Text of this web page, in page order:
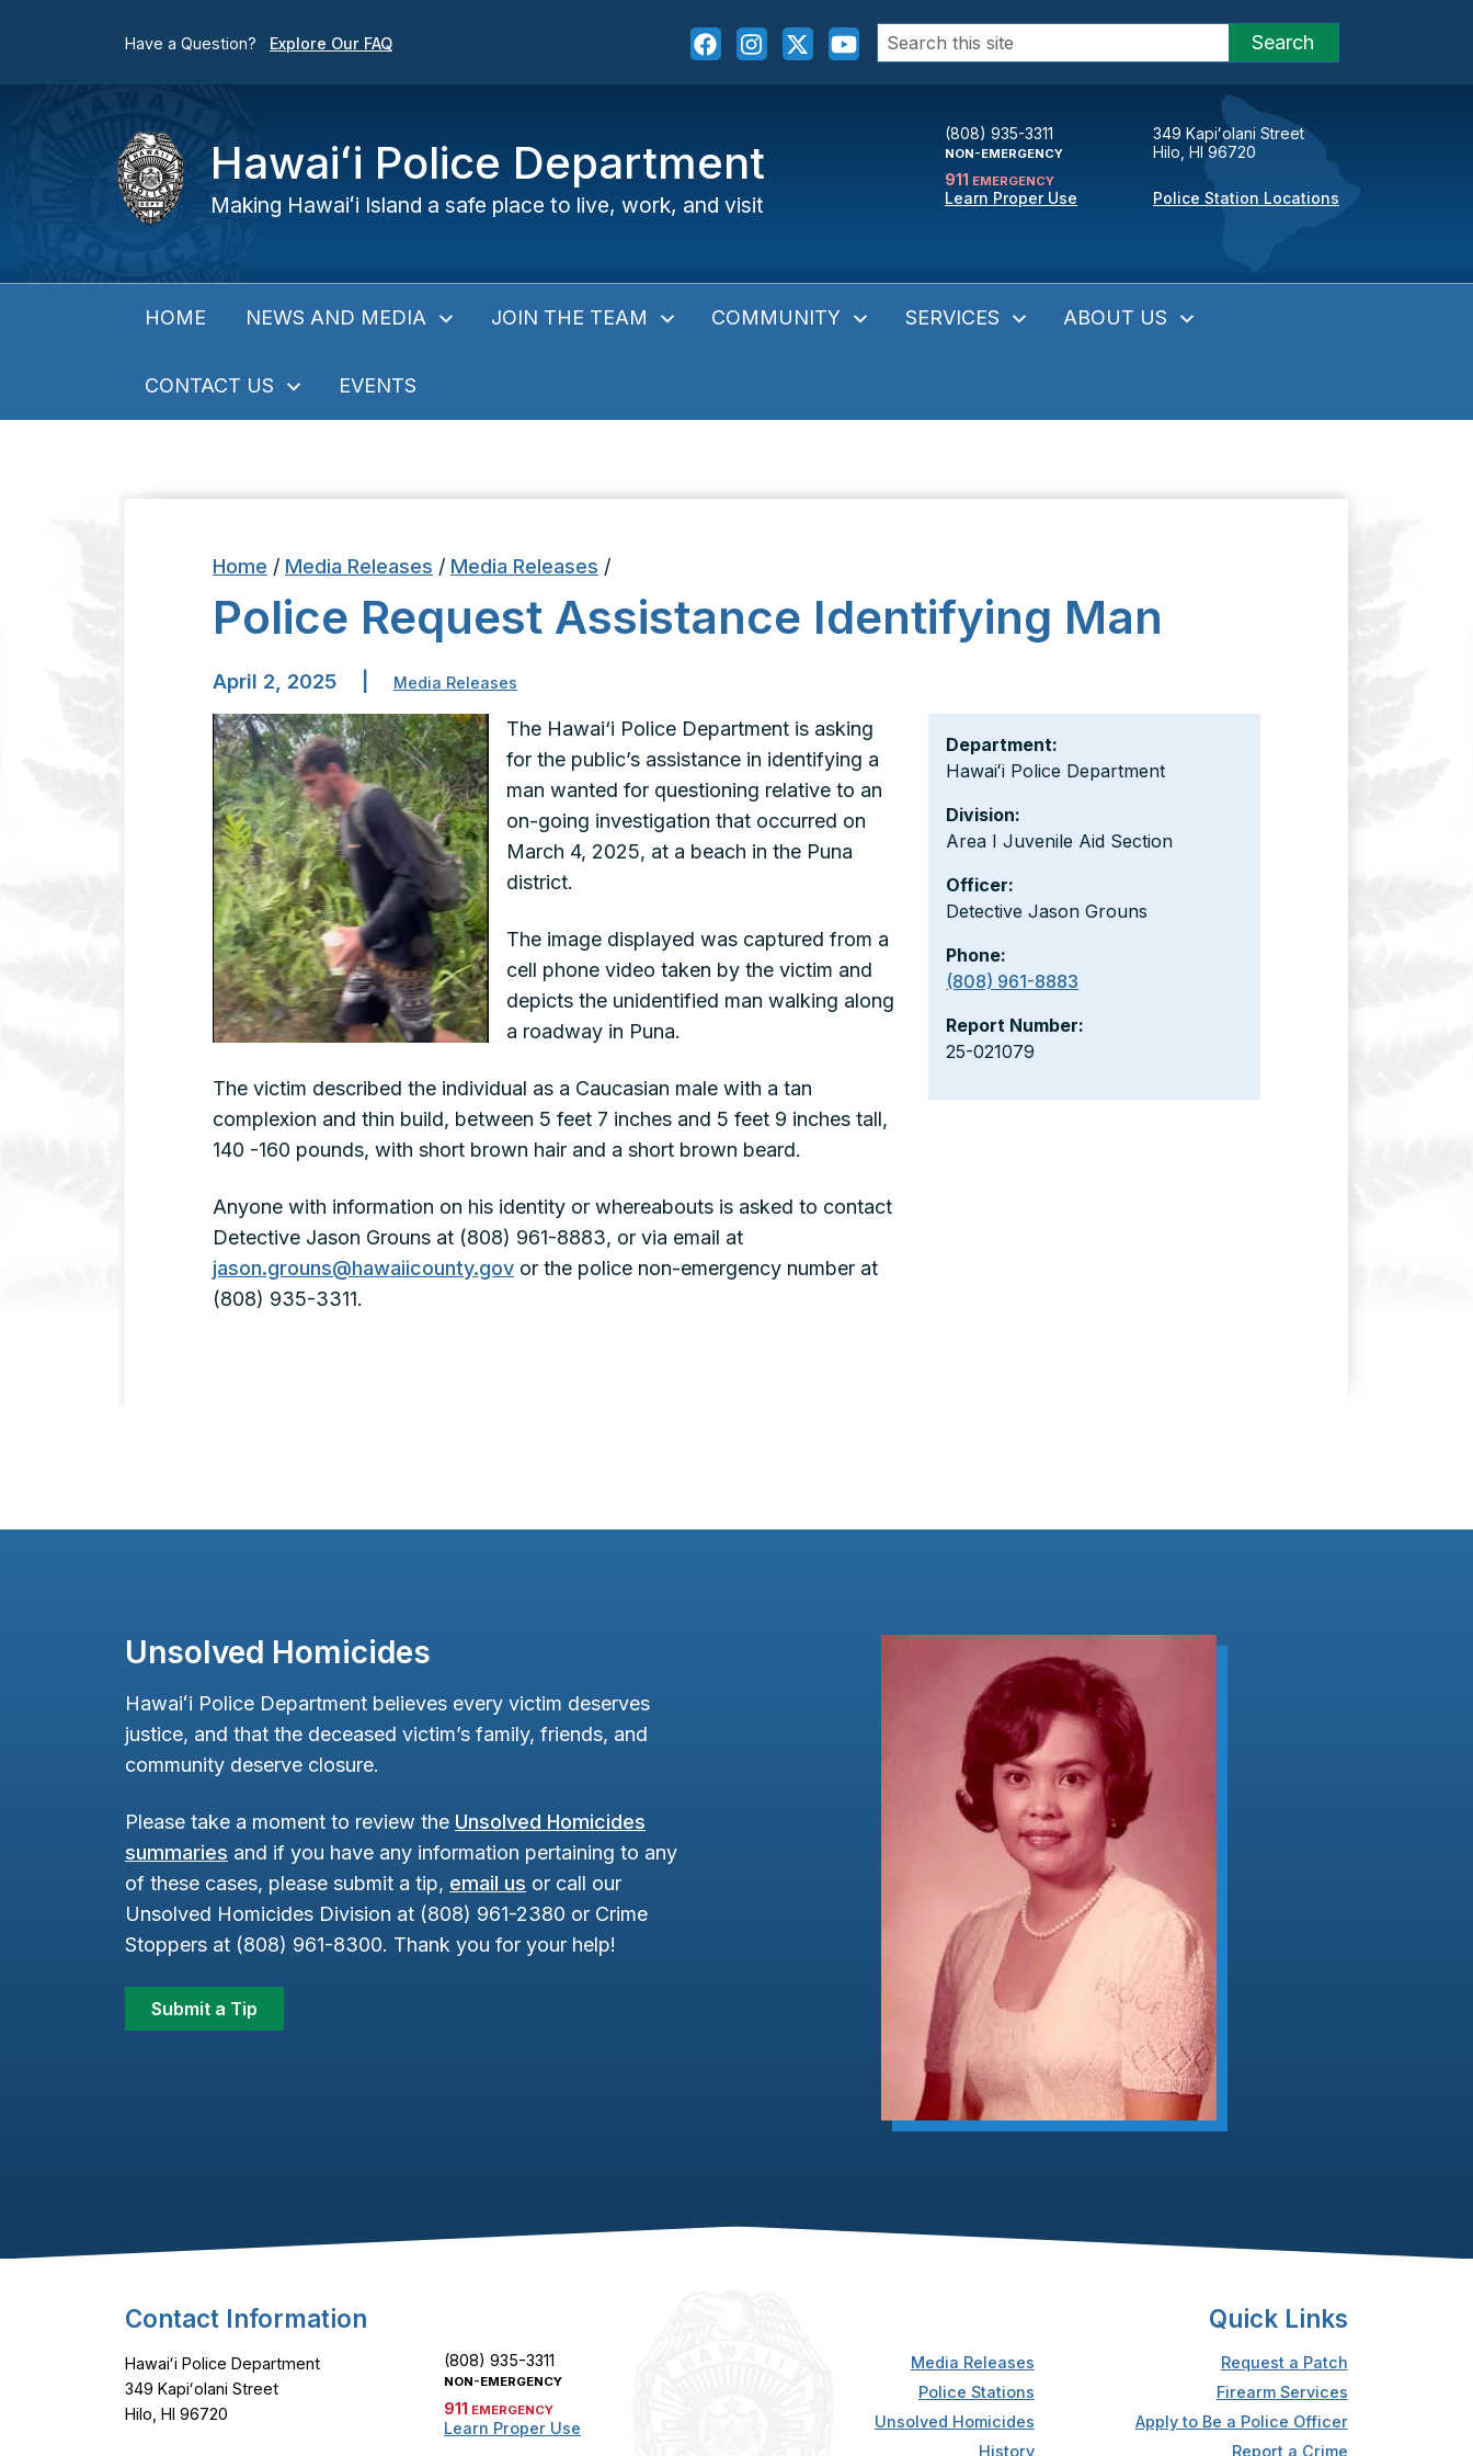
Have a Question? Explore Our FAQ
Search
for:
Search
Hawaiʻi Police Department
Making Hawaiʻi Island a safe place to live, work, and visit
(808) 935-3311
NON-EMERGENCY
911 EMERGENCY
Learn Proper Use
349 Kapiʻolani Street
Hilo, HI 96720
Police Station Locations
HOME NEWS AND MEDIA JOIN THE TEAM COMMUNITY SERVICES ABOUT US
CONTACT US EVENTS
Home / Media Releases / Media Releases /
Police Request Assistance Identifying Man
April 2, 2025 Media Releases
The Hawai‘i Police Department is asking
for the public’s assistance in identifying a
man wanted for questioning relative to an
on-going investigation that occurred on
March 4, 2025, at a beach in the Puna
district.
The image displayed was captured from a
cell phone video taken by the victim and
depicts the unidentified man walking along
a roadway in Puna.
The victim described the individual as a Caucasian male with a tan
complexion and thin build, between 5 feet 7 inches and 5 feet 9 inches tall,
140 -160 pounds, with short brown hair and a short brown beard.
Anyone with information on his identity or whereabouts is asked to contact
Detective Jason Grouns at (808) 961-8883, or via email at
jason.grouns@hawaiicounty.gov or the police non-emergency number at
(808) 935-3311.
Department:
Hawaiʻi Police Department
Division:
Area I Juvenile Aid Section
Officer:
Detective Jason Grouns
Phone:
(808) 961-8883
Report Number:
25-021079
Unsolved Homicides
Hawaiʻi Police Department believes every victim deserves
justice, and that the deceased victim’s family, friends, and
community deserve closure.
Please take a moment to review the Unsolved Homicides
summaries and if you have any information pertaining to any
of these cases, please submit a tip, email us or call our
Unsolved Homicides Division at (808) 961-2380 or Crime
Stoppers at (808) 961-8300. Thank you for your help!
Submit a Tip
Footer Content
Contact Information
Hawaiʻi Police Department
349 Kapiʻolani Street
Hilo, HI 96720
(808) 935-3311
NON-EMERGENCY
911 EMERGENCY
Learn Proper Use
Quick Links
Media Releases
Police Stations
Unsolved Homicides
History
Request a Patch
Firearm Services
Apply to Be a Police Officer
Report a Crime